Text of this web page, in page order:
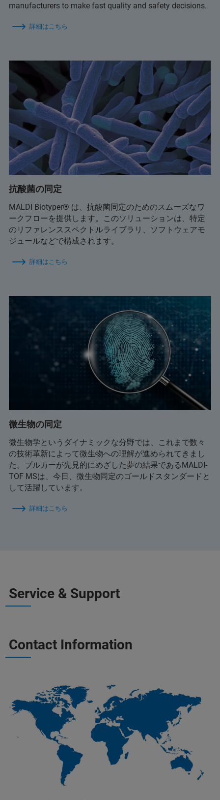
manufacturers to make fast quality and safety decisions.
詳細はこちら
抗酸菌の同定
MALDI Biotyper® は、抗酸菌同定のためのスムーズなワ
ークフローを提供します。このソリューションは、特定
のリファレンススペクトルライブラリ、ソフトウェアモ
ジュールなどで構成されます。
詳細はこちら
微生物の同定
微生物学というダイナミックな分野では、これまで数々
の技術革新によって微生物への理解が進められてきまし
た。ブルカーが先見的にめざした夢の結果であるMALDI-
TOF MSは、今日、微生物同定のゴールドスタンダードと
して活躍しています。
詳細はこちら
Service & Support
Contact Information